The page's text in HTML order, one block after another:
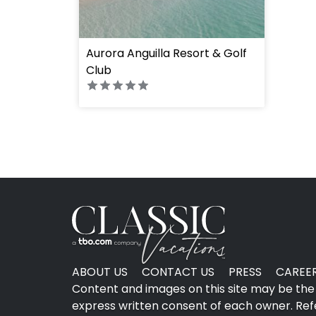
Aurora Anguilla Resort & Golf
Club
ABOUT US CONTACT US PRESS
Content and images on this site may be
express written consent of each owner.